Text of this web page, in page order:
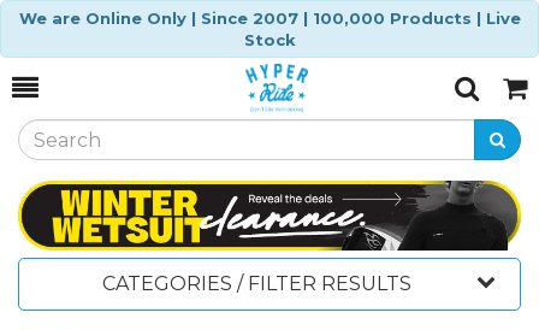
We are Online Only | Since 2007 | 100,000 Products | Live
Stock
Toggle
SearchCart
CATEGORIES / FILTER RESULTS